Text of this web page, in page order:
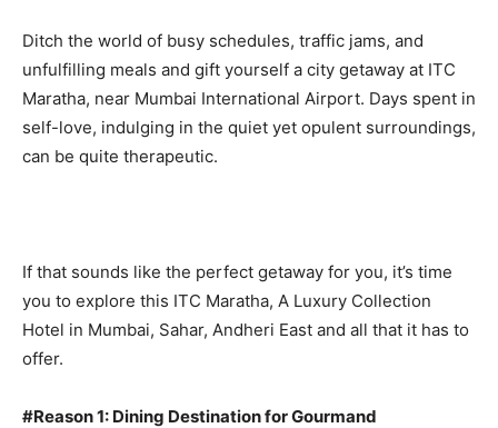
Ditch the world of busy schedules, traffic jams, and
unfulfilling meals and gift yourself a city getaway at ITC
Maratha, near Mumbai International Airport. Days spent in
self-love, indulging in the quiet yet opulent surroundings,
can be quite therapeutic.
If that sounds like the perfect getaway for you, it’s time
you to explore this ITC Maratha, A Luxury Collection
Hotel in Mumbai, Sahar, Andheri East and all that it has to
offer.
#Reason 1: Dining Destination for Gourmand